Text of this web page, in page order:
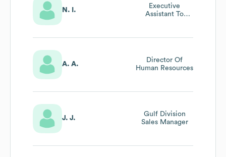
N. I.
Executive
Assistant To
A. A.
Director Of
Human Resources
J. J.
Gulf Division
Sales Manager